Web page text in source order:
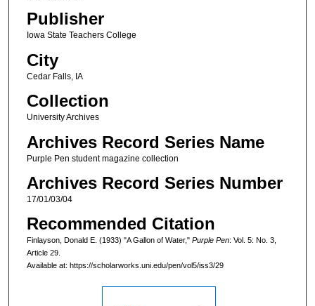
Publisher
Iowa State Teachers College
City
Cedar Falls, IA
Collection
University Archives
Archives Record Series Name
Purple Pen student magazine collection
Archives Record Series Number
17/01/03/04
Recommended Citation
Finlayson, Donald E. (1933) "A Gallon of Water," Purple Pen: Vol. 5: No. 3,
Article 29.
Available at: https://scholarworks.uni.edu/pen/vol5/iss3/29